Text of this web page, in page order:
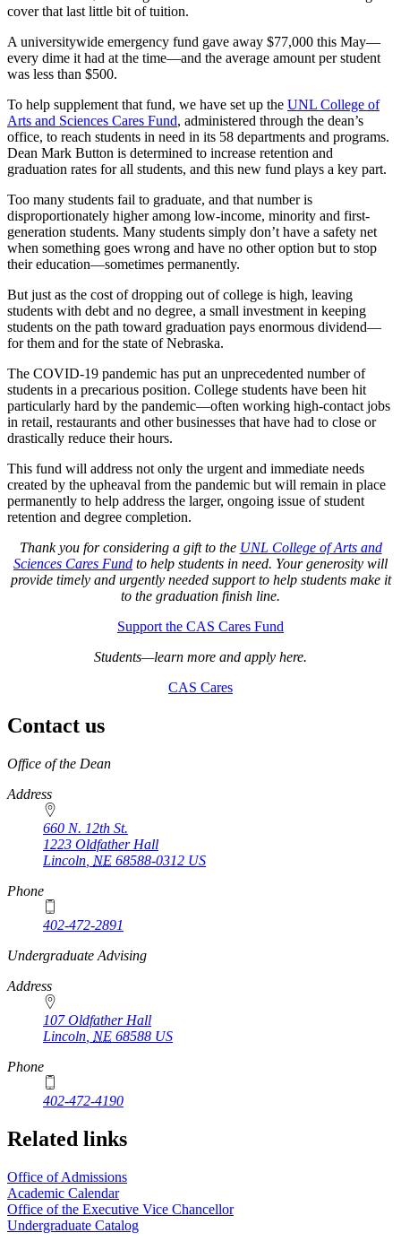
cover that last little bit of tuition.
A universitywide emergency fund gave away $77,000 this May—
every dime it had at the time—and the average amount per student
was less than $500.
To help supplement that fund, we have set up the UNL College of
Arts and Sciences Cares Fund, administered through the dean’s
office, to reach students in need in its 58 departments and programs.
Dean Mark Button is determined to increase retention and
graduation rates for all students, and this new fund plays a key part.
Too many students fail to graduate, and that number is
disproportionately higher among low-income, minority and first-
generation students. Many students simply don’t have a safety net
when something goes wrong and have no other option but to stop
their education—sometimes permanently.
But just as the cost of dropping out of college is high, leaving
students with debt and no degree, a small investment in keeping
students on the path toward graduation pays enormous dividend—
for them and for the state of Nebraska.
The COVID-19 pandemic has put an unprecedented number of
students in a precarious position. College students have been hit
particularly hard by the pandemic—often working high-contact jobs
in retail, restaurants and other businesses that have had to close or
drastically reduce their hours.
This fund will address not only the urgent and immediate needs
created by the upheaval from the pandemic but will remain in place
permanently to help address the larger, ongoing issue of student
retention and degree completion.
Thank you for considering a gift to the UNL College of Arts and
Sciences Cares Fund to help students in need. Your generosity will
provide timely and urgently needed support to help students make it
to the graduation finish line.
Support the CAS Cares Fund
Students—learn more and apply here.
CAS Cares
Contact us
https://
www.unl.edu
Office of the Dean
Address
660 N. 12th St.
1223 Oldfather Hall
Lincoln NE 68588-0312 US
Phone
402-472-2891
https://
www.unl.edu
Undergraduate Advising
Address
107 Oldfather Hall
Lincoln NE 68588 US
Phone
402-472-4190
Related links
Office of Admissions
Academic Calendar
Office of the Executive Vice Chancellor
Undergraduate Catalog